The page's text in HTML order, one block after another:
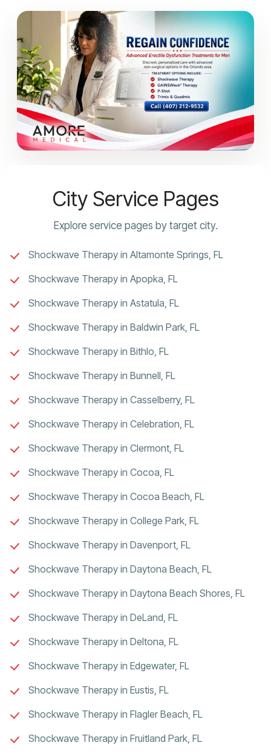
City Service Pages
Explore service pages by target city.
Shockwave Therapy in Altamonte Springs, FL
Shockwave Therapy in Apopka, FL
Shockwave Therapy in Astatula, FL
Shockwave Therapy in Baldwin Park, FL
Shockwave Therapy in Bithlo, FL
Shockwave Therapy in Bunnell, FL
Shockwave Therapy in Casselberry, FL
Shockwave Therapy in Celebration, FL
Shockwave Therapy in Clermont, FL
Shockwave Therapy in Cocoa, FL
Shockwave Therapy in Cocoa Beach, FL
Shockwave Therapy in College Park, FL
Shockwave Therapy in Davenport, FL
Shockwave Therapy in Daytona Beach, FL
Shockwave Therapy in Daytona Beach Shores, FL
Shockwave Therapy in DeLand, FL
Shockwave Therapy in Deltona, FL
Shockwave Therapy in Edgewater, FL
Shockwave Therapy in Eustis, FL
Shockwave Therapy in Flagler Beach, FL
Shockwave Therapy in Fruitland Park, FL